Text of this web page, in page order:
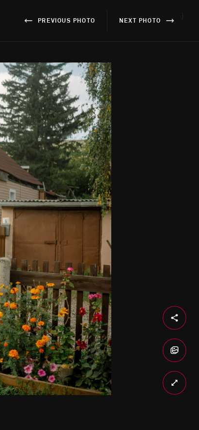
PREVIOUS PHOTO NEXT PHOTO